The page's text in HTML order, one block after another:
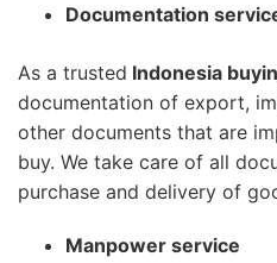
Documentation
As a trusted Indonesia
documentation of export,
other documents that are
buy. We take care of all
purchase and delivery of
Manpower service